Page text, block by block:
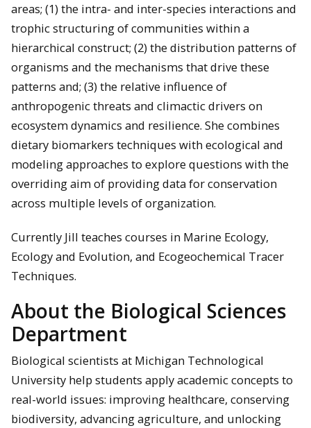
areas; (1) the intra- and inter-species interactions and
trophic structuring of communities within a
hierarchical construct; (2) the distribution patterns of
organisms and the mechanisms that drive these
patterns and; (3) the relative influence of
anthropogenic threats and climactic drivers on
ecosystem dynamics and resilience. She combines
dietary biomarkers techniques with ecological and
modeling approaches to explore questions with the
overriding aim of providing data for conservation
across multiple levels of organization.
Currently Jill teaches courses in Marine Ecology,
Ecology and Evolution, and Ecogeochemical Tracer
Techniques.
About the Biological Sciences
Department
Biological scientists at Michigan Technological
University help students apply academic concepts to
real-world issues: improving healthcare, conserving
biodiversity, advancing agriculture, and unlocking